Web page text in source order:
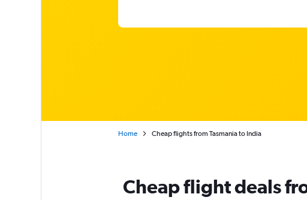
Home Cheap flights from Tasmania to India
Cheap flight deals